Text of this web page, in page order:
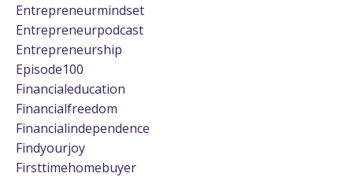
Entrepreneurmindset
Entrepreneurpodcast
Entrepreneurship
Episode100
Financialeducation
Financialfreedom
Financialindependence
Findyourjoy
Firsttimehomebuyer